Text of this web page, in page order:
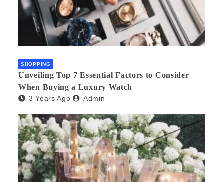
SHOPPING
Unveiling Top 7 Essential Factors to Consider
When Buying a Luxury Watch
3 Years Ago Admin